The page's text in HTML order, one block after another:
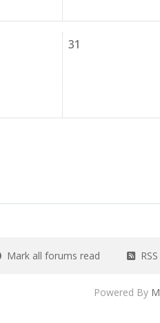
31
Mark all forums read RSS
Powered By